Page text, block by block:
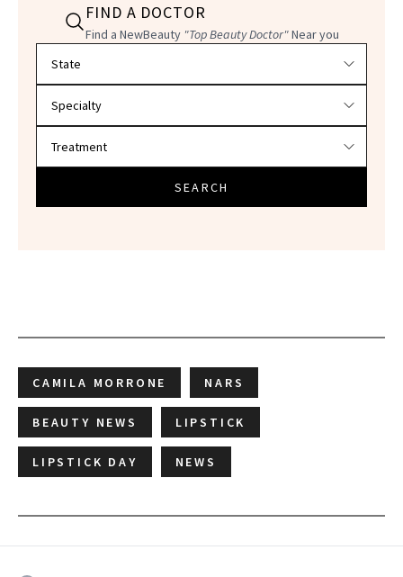
FIND A DOCTOR
Find a NewBeauty "Top Beauty Doctor"Near you
SEARCH
CAMILA MORRONE NARS
BEAUTY NEWS LIPSTICK
LIPSTICK DAY NEWS